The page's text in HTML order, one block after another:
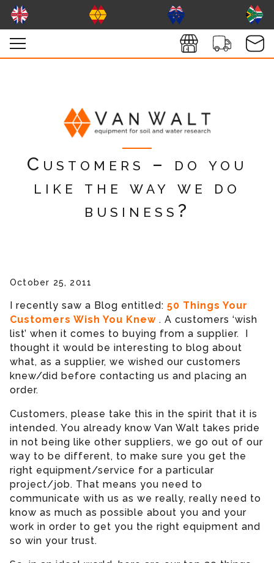
Customers – do you
like the way we do
business?
October 25, 2011
I recently saw a Blog entitled: 50 Things Your
Customers Wish You Knew . A customers ‘wish
list’ when it comes to buying from a supplier. I
thought it would be interesting to blog about
what, as a supplier, we wished our customers
knew/did before contacting us and placing an
order.
Customers, please take this in the spirit that it is
intended. You already know Van Walt takes pride
in not being like other suppliers, we go out of our
way to be different, to make sure you get the
right equipment/service for a particular
project/job. That means you need to
communicate with us as we really, really need to
know as much as possible about you and your
work in order to get you the right equipment and
so win your trust.